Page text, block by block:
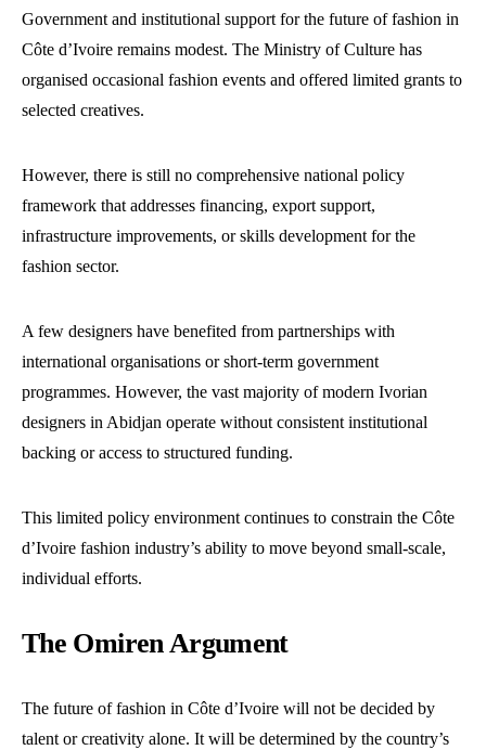
Government and institutional support for the future of fashion in
Côte d’Ivoire remains modest. The Ministry of Culture has
organised occasional fashion events and offered limited grants to
selected creatives.
However, there is still no comprehensive national policy
framework that addresses financing, export support,
infrastructure improvements, or skills development for the
fashion sector.
A few designers have benefited from partnerships with
international organisations or short-term government
programmes. However, the vast majority of modern Ivorian
designers in Abidjan operate without consistent institutional
backing or access to structured funding.
This limited policy environment continues to constrain the Côte
d’Ivoire fashion industry’s ability to move beyond small-scale,
individual efforts.
The Omiren Argument
The future of fashion in Côte d’Ivoire will not be decided by
talent or creativity alone. It will be determined by the country’s